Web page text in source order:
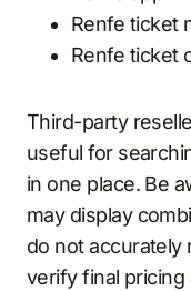
Renfe ticket
Renfe ticket
Third-party
useful for
in one place. Be
may display
do not accurately
verify final pricing